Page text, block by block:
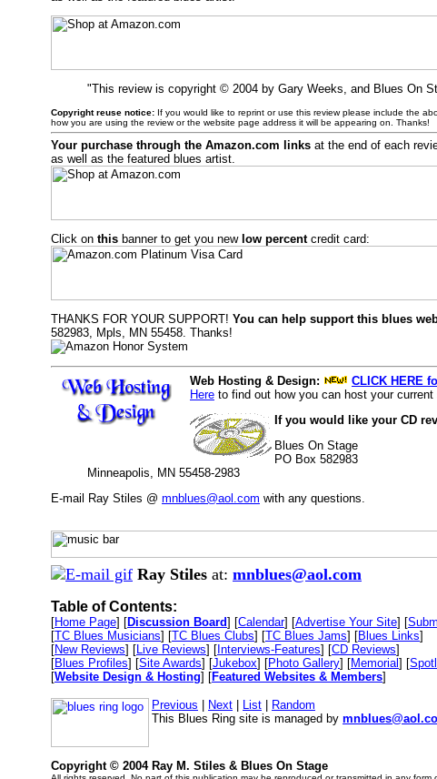
"This review is copyright © 2004 by Gary Weeks, and Blues On
Copyright reuse notice: If you would like to reprint or use this review please include the
how you are using the review or the website page address it will be appearing on. Thanks!
Your purchase through the Amazon.com links at the end of each
as well as the featured blues artist.
Click on this banner to get you new low percentcredit card:
THANKS FOR YOUR SUPPORT! You can help support this blues
582983, Mpls, MN 55458. Thanks!
Web Hosting & Design: CLICK HERE
Here to find out how you can host your
If you would like your CD
Blues On Stage
PO Box 582983
Minneapolis, MN 55458-2983
E-mail Ray Stiles @ mnblues@aol.com with any questions.
Ray Stiles at: mnblues@aol.com
Table of Contents:
[Home Page] [Discussion Board] [Calendar] [Advertise Your Site] [
[TC Blues Musicians] [TC Blues Clubs] [TC Blues Jams] [Blues Links]
[New Reviews] [Live Reviews] [ Interviews-Features] [CD Reviews]
[Blues Profiles] [Site Awards] [Jukebox] [Photo Gallery] [Memorial] [
[Website Design & Hosting] [Featured Websites & Members]
Previous Next List
Random
This Blues Ring site is managed by
Copyright © 2004 Ray M. Stiles & Blues On Stage